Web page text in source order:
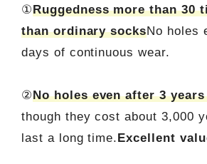
①Ruggedness more than 30
than ordinary socksNo holes
days of continuous wear.
②No holes even after 3
though they cost about 3,000
last a long time.Excellent